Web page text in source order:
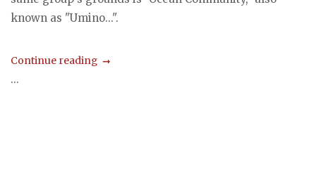
known as "Umino...".
Continue reading
...